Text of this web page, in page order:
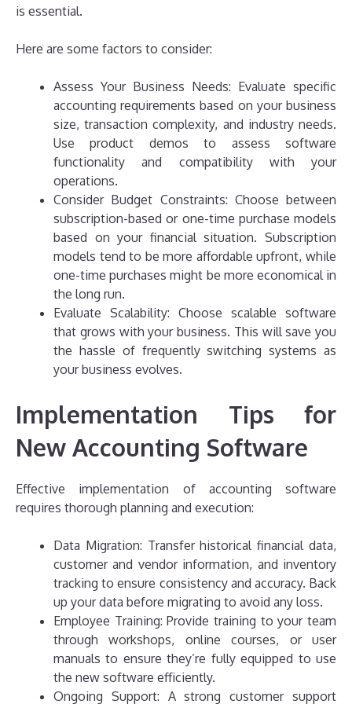
is essential.
Here are some factors to consider:
Assess Your Business Needs: Evaluate specific
accounting requirements based on your business
size, transaction complexity, and industry needs.
Use product demos to assess software
functionality and compatibility with your
operations.
Consider Budget Constraints: Choose between
subscription-based or one-time purchase models
based on your financial situation. Subscription
models tend to be more affordable upfront, while
one-time purchases might be more economical in
the long run.
Evaluate Scalability: Choose scalable software
that grows with your business. This will save you
the hassle of frequently switching systems as
your business evolves.
Implementation Tips for
New Accounting Software
Effective implementation of accounting software
requires thorough planning and execution:
Data Migration: Transfer historical financial data,
customer and vendor information, and inventory
tracking to ensure consistency and accuracy. Back
up your data before migrating to avoid any loss.
Employee Training: Provide training to your team
through workshops, online courses, or user
manuals to ensure they’re fully equipped to use
the new software efficiently.
Ongoing Support: A strong customer support